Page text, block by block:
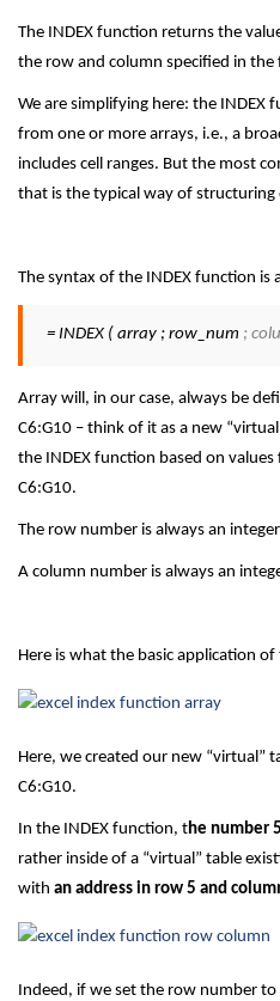
The INDEX function returns the
the row and column specified in
We are simplifying here: the INDEX
from one or more arrays, i.e., a
includes cell ranges. But the most
that is the typical way of structuring
The syntax of the INDEX function is
= INDEX ( array ; row_num ;
Array will, in our case, always be
C6:G10 – think of it as a new
the INDEX function based on values
C6:G10.
The row number is always an
A column number is always an
Here is what the basic application
Here, we created our new “virtual”
C6:G10.
In the INDEX function, the number
rather inside of a “virtual” table
with an address in row 5 and
Indeed, if we set the row number